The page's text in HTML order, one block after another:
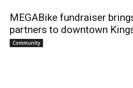
MEGABike fundraiser
partners to downtown
Community